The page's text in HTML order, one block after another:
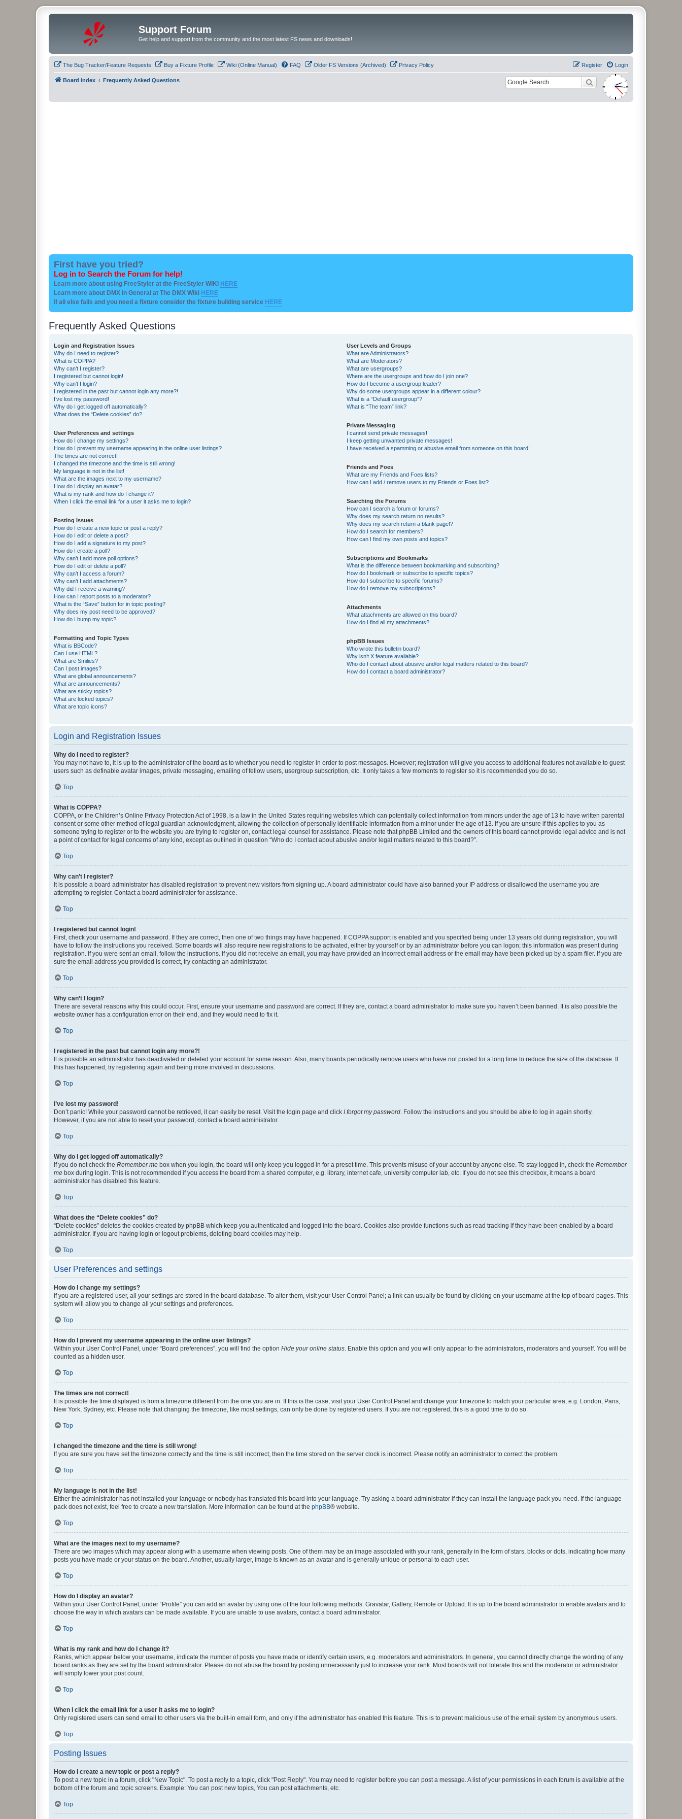
Support Forum
Get help and support from the community and the most latest FS news and downloads!
The Bug Tracker/Feature Requests Buy a Fixture Profile Wiki (Online Manual) FAQ Older FS Versions (Archived) Privacy Policy Login
Register
Board index Frequently Asked Questions
First have you tried?
Log in to Search the Forum for help!
Learn more about using FreeStyler at the FreeStyler WIKI HERE
Learn more about DMX in General at The DMX Wiki HERE
if all else fails and you need a fixture consider the fixture building service HERE
Frequently Asked Questions
Login and Registration Issues
Why do I need to register?
What is COPPA?
Why can’t I register?
I registered but cannot login!
Why can’t I login?
I registered in the past but cannot login any more?!
I’ve lost my password!
Why do I get logged off automatically?
What does the “Delete cookies” do?
User Preferences and settings
How do I change my settings?
How do I prevent my username appearing in the online user listings?
The times are not correct!
I changed the timezone and the time is still wrong!
My language is not in the list!
What are the images next to my username?
How do I display an avatar?
What is my rank and how do I change it?
When I click the email link for a user it asks me to login?
Posting Issues
How do I create a new topic or post a reply?
How do I edit or delete a post?
How do I add a signature to my post?
How do I create a poll?
Why can’t I add more poll options?
How do I edit or delete a poll?
Why can’t I access a forum?
Why can’t I add attachments?
Why did I receive a warning?
How can I report posts to a moderator?
What is the “Save” button for in topic posting?
Why does my post need to be approved?
How do I bump my topic?
Formatting and Topic Types
What is BBCode?
Can I use HTML?
What are Smilies?
Can I post images?
What are global announcements?
What are announcements?
What are sticky topics?
What are locked topics?
What are topic icons?
User Levels and Groups
What are Administrators?
What are Moderators?
What are usergroups?
Where are the usergroups and how do I join one?
How do I become a usergroup leader?
Why do some usergroups appear in a different colour?
What is a “Default usergroup”?
What is “The team” link?
Private Messaging
I cannot send private messages!
I keep getting unwanted private messages!
I have received a spamming or abusive email from someone on this board!
Friends and Foes
What are my Friends and Foes lists?
How can I add / remove users to my Friends or Foes list?
Searching the Forums
How can I search a forum or forums?
Why does my search return no results?
Why does my search return a blank page!?
How do I search for members?
How can I find my own posts and topics?
Subscriptions and Bookmarks
What is the difference between bookmarking and subscribing?
How do I bookmark or subscribe to specific topics?
How do I subscribe to specific forums?
How do I remove my subscriptions?
Attachments
What attachments are allowed on this board?
How do I find all my attachments?
phpBB Issues
Who wrote this bulletin board?
Why isn’t X feature available?
Who do I contact about abusive and/or legal matters related to this board?
How do I contact a board administrator?
Login and Registration Issues
Why do I need to register?
You may not have to, it is up to the administrator of the board as to whether you need to register in order to post messages. However; registration will give you access to additional features not available to guest
users such as definable avatar images, private messaging, emailing of fellow users, usergroup subscription, etc. It only takes a few moments to register so it is recommended you do so.
Top
What is COPPA?
COPPA, or the Children’s Online Privacy Protection Act of 1998, is a law in the United States requiring websites which can potentially collect information from minors under the age of 13 to have written parental
consent or some other method of legal guardian acknowledgment, allowing the collection of personally identifiable information from a minor under the age of 13. If you are unsure if this applies to you as
someone trying to register or to the website you are trying to register on, contact legal counsel for assistance. Please note that phpBB Limited and the owners of this board cannot provide legal advice and is not
a point of contact for legal concerns of any kind, except as outlined in question “Who do I contact about abusive and/or legal matters related to this board?”.
Top
Why can’t I register?
It is possible a board administrator has disabled registration to prevent new visitors from signing up. A board administrator could have also banned your IP address or disallowed the username you are
attempting to register. Contact a board administrator for assistance.
Top
I registered but cannot login!
First, check your username and password. If they are correct, then one of two things may have happened. If COPPA support is enabled and you specified being under 13 years old during registration, you will
have to follow the instructions you received. Some boards will also require new registrations to be activated, either by yourself or by an administrator before you can logon; this information was present during
registration. If you were sent an email, follow the instructions. If you did not receive an email, you may have provided an incorrect email address or the email may have been picked up by a spam filer. If you are
sure the email address you provided is correct, try contacting an administrator.
Top
Why can’t I login?
There are several reasons why this could occur. First, ensure your username and password are correct. If they are, contact a board administrator to make sure you haven’t been banned. It is also possible the
website owner has a configuration error on their end, and they would need to fix it.
Top
I registered in the past but cannot login any more?!
It is possible an administrator has deactivated or deleted your account for some reason. Also, many boards periodically remove users who have not posted for a long time to reduce the size of the database. If
this has happened, try registering again and being more involved in discussions.
Top
I’ve lost my password!
Don’t panic! While your password cannot be retrieved, it can easily be reset. Visit the login page and click I forgot my password . Follow the instructions and you should be able to log in again shortly.
However, if you are not able to reset your password, contact a board administrator.
Top
Why do I get logged off automatically?
If you do not check the Remember me box when you login, the board will only keep you logged in for a preset time. This prevents misuse of your account by anyone else. To stay logged in, check the Remember
me box during login. This is not recommended if you access the board from a shared computer, e.g. library, internet cafe, university computer lab, etc. If you do not see this checkbox, it means a board
administrator has disabled this feature.
Top
What does the “Delete cookies” do?
“Delete cookies” deletes the cookies created by phpBB which keep you authenticated and logged into the board. Cookies also provide functions such as read tracking if they have been enabled by a board
administrator. If you are having login or logout problems, deleting board cookies may help.
Top
User Preferences and settings
How do I change my settings?
If you are a registered user, all your settings are stored in the board database. To alter them, visit your User Control Panel; a link can usually be found by clicking on your username at the top of board pages. This
system will allow you to change all your settings and preferences.
Top
How do I prevent my username appearing in the online user listings?
Within your User Control Panel, under “Board preferences”, you will find the option Hide your online status . Enable this option and you will only appear to the administrators, moderators and yourself. You will be
counted as a hidden user.
Top
The times are not correct!
It is possible the time displayed is from a timezone different from the one you are in. If this is the case, visit your User Control Panel and change your timezone to match your particular area, e.g. London, Paris,
New York, Sydney, etc. Please note that changing the timezone, like most settings, can only be done by registered users. If you are not registered, this is a good time to do so.
Top
I changed the timezone and the time is still wrong!
If you are sure you have set the timezone correctly and the time is still incorrect, then the time stored on the server clock is incorrect. Please notify an administrator to correct the problem.
Top
My language is not in the list!
Either the administrator has not installed your language or nobody has translated this board into your language. Try asking a board administrator if they can install the language pack you need. If the language
pack does not exist, feel free to create a new translation. More information can be found at the phpBB® website.
Top
What are the images next to my username?
There are two images which may appear along with a username when viewing posts. One of them may be an image associated with your rank, generally in the form of stars, blocks or dots, indicating how many
posts you have made or your status on the board. Another, usually larger, image is known as an avatar and is generally unique or personal to each user.
Top
How do I display an avatar?
Within your User Control Panel, under “Profile” you can add an avatar by using one of the four following methods: Gravatar, Gallery, Remote or Upload. It is up to the board administrator to enable avatars and to
choose the way in which avatars can be made available. If you are unable to use avatars, contact a board administrator.
Top
What is my rank and how do I change it?
Ranks, which appear below your username, indicate the number of posts you have made or identify certain users, e.g. moderators and administrators. In general, you cannot directly change the wording of any
board ranks as they are set by the board administrator. Please do not abuse the board by posting unnecessarily just to increase your rank. Most boards will not tolerate this and the moderator or administrator
will simply lower your post count.
Top
When I click the email link for a user it asks me to login?
Only registered users can send email to other users via the built-in email form, and only if the administrator has enabled this feature. This is to prevent malicious use of the email system by anonymous users.
Top
Posting Issues
How do I create a new topic or post a reply?
To post a new topic in a forum, click "New Topic". To post a reply to a topic, click "Post Reply". You may need to register before you can post a message. A list of your permissions in each forum is available at the
bottom of the forum and topic screens. Example: You can post new topics, You can post attachments, etc.
Top